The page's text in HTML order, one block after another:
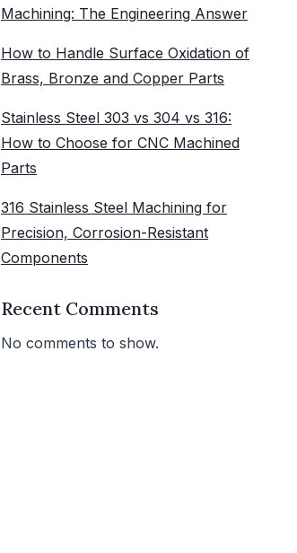
Machining: The Engineering Answer
How to Handle Surface Oxidation of
Brass, Bronze and Copper Parts
Stainless Steel 303 vs 304 vs 316:
How to Choose for CNC Machined
Parts
316 Stainless Steel Machining for
Precision, Corrosion-Resistant
Components
Recent Comments
No comments to show.